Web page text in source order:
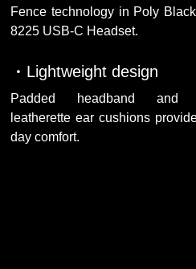
Fence technology in Poly
8225 USB-C Headset.
Lightweight design
Padded headband and
leatherette ear cushions
day comfort.